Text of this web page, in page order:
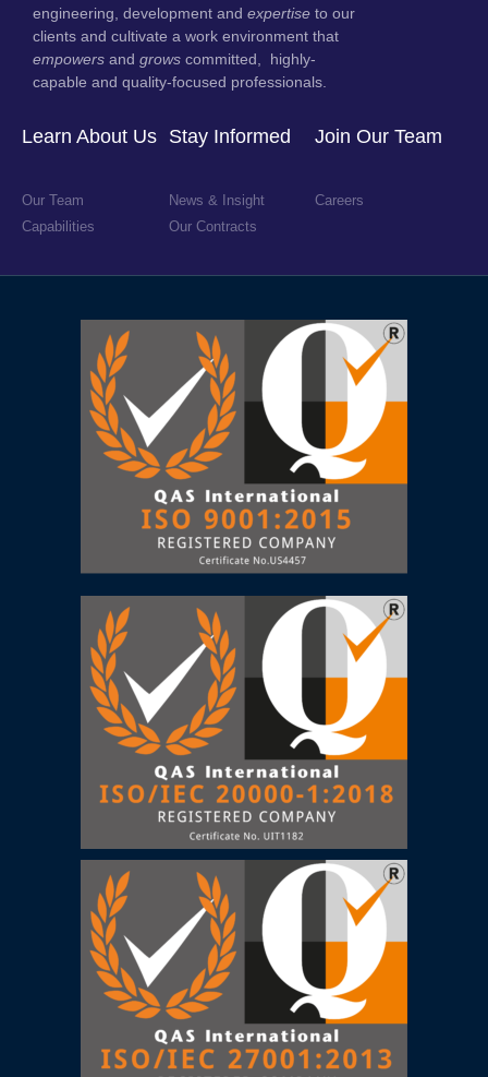
engineering, development and expertise to our
clients and cultivate a work environment that
empowers and grows committed, highly-
capable and quality-focused professionals.
Learn About Us
Our Team
Capabilities
Stay Informed
News & Insight
Our Contracts
Join Our Team
Careers